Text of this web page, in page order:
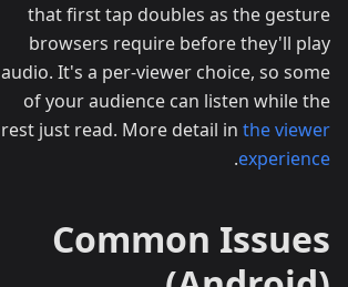
that first tap doubles as the gesture
browsers require before they'll play
audio. It's a per-viewer choice, so some
of your audience can listen while the
rest just read. More detail in the viewer
experience
.
Common Issues